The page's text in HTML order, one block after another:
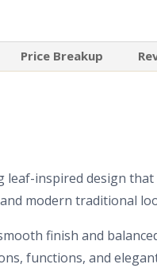
Price Breakup
inspired design
modern traditional
finish and
functions, and